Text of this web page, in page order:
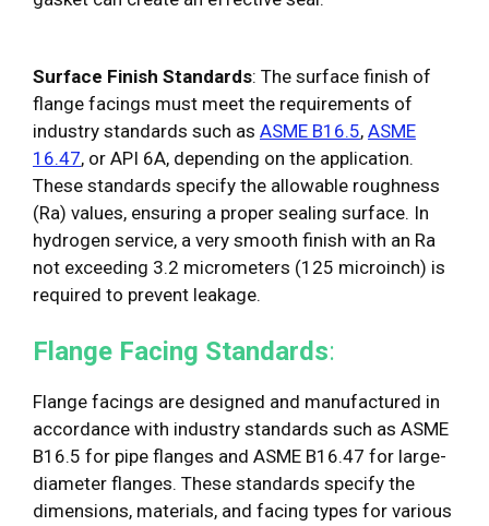
Surface Finish Standards: The surface finish of
flange facings must meet the requirements of
industry standards such as ASME B16.5, ASME
16.47, or API 6A, depending on the application.
These standards specify the allowable roughness
(Ra) values, ensuring a proper sealing surface. In
hydrogen service, a very smooth finish with an Ra
not exceeding 3.2 micrometers (125 microinch) is
required to prevent leakage.
Flange Facing Standards:
Flange facings are designed and manufactured in
accordance with industry standards such as ASME
B16.5 for pipe flanges and ASME B16.47 for large-
diameter flanges. These standards specify the
dimensions, materials, and facing types for various